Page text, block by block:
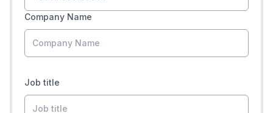
Company Name
Job title